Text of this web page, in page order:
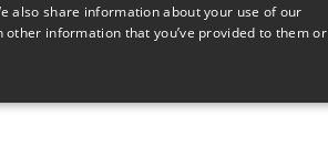
also share information about your use of our
information that you’ve provided to them or